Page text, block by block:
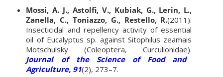
Mossi, A. J., Astolfi, V., Kubiak, G., Lerin, L.,
Zanella, C., Toniazzo, G., Restello, R.(2011).
Insecticidal and repellency activity of essential
oil of Eucalyptus sp. against Sitophilus zeamais
Motschulsky (Coleoptera, Curculionidae).
Journal of the Science of Food and
Agriculture, 91(2), 273–7.